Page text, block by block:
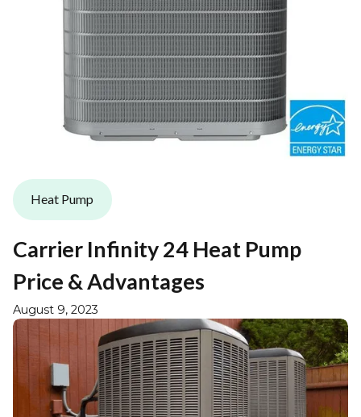
Heat Pump
Carrier Infinity 24 Heat Pump
Price & Advantages
August 9, 2023